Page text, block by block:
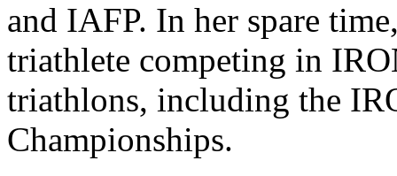
and IAFP. In her spare
triathlete competing in
triathlons, including the
Championships.